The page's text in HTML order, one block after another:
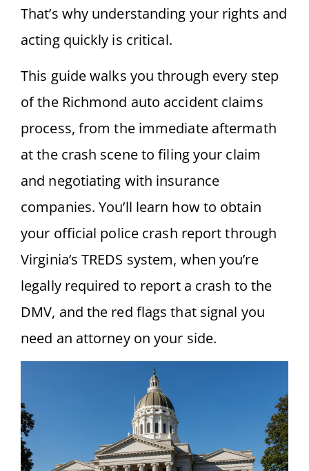
That’s why understanding your rights and
acting quickly is critical.
This guide walks you through every step
of the Richmond auto accident claims
process, from the immediate aftermath
at the crash scene to filing your claim
and negotiating with insurance
companies. You’ll learn how to obtain
your official police crash report through
Virginia’s TREDS system, when you’re
legally required to report a crash to the
DMV, and the red flags that signal you
need an attorney on your side.